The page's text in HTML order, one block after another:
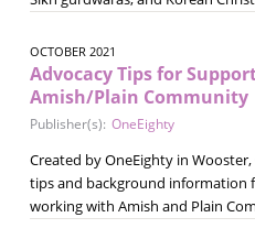
OCTOBER 2021
Advocacy Tips for
Amish/Plain Community
Publisher(s): OneEighty
Created by OneEighty in
tips and background information
working with Amish and Plain